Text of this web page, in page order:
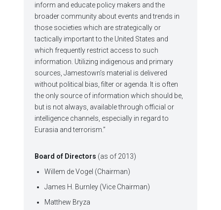
inform and educate policy makers and the
broader community about events and trends in
those societies which are strategically or
tactically important to the United States and
which frequently restrict access to such
information. Utilizing indigenous and primary
sources, Jamestown’s material is delivered
without political bias, filter or agenda. It is often
the only source of information which should be,
but is not always, available through official or
intelligence channels, especially in regard to
Eurasia and terrorism.”
Board of Directors (as of 2013)
Willem de Vogel (Chairman)
James H. Burnley (Vice Chairman)
Matthew Bryza